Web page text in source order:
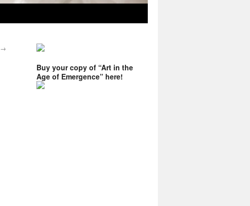
→
Buy your copy of “Art in the
Age of Emergence” here!